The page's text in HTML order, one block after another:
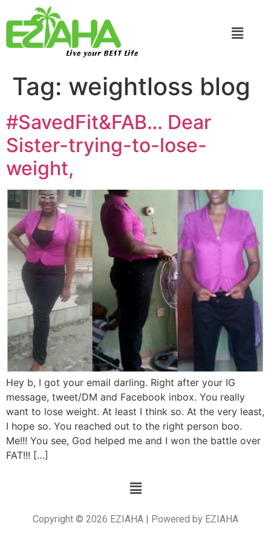
Live your BEST Life
Tag: weightloss blog
#SavedFit&FAB… Dear
Sister-trying-to-lose-
weight,
Hey b, I got your email darling. Right after your IG
message, tweet/DM and Facebook inbox. You really
want to lose weight. At least I think so. At the very least,
I hope so. You reached out to the right person boo.
Me!!! You see, God helped me and I won the battle over
FAT!!! […]
Copyright © 2026 EZIAHA | Powered by EZIAHA